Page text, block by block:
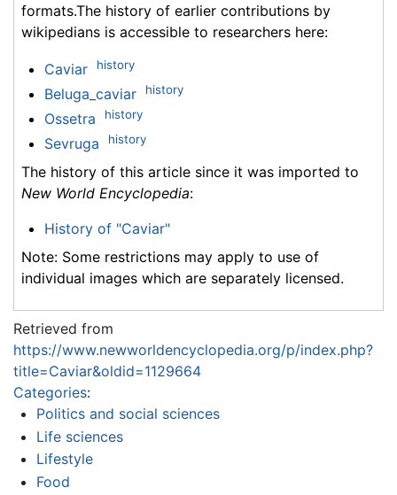
formats.The history of earlier contributions by
wikipedians is accessible to researchers here:
Caviar history
Beluga_caviar history
Ossetra history
Sevruga history
The history of this article since it was imported to
New World Encyclopedia:
History of "Caviar"
Note: Some restrictions may apply to use of
individual images which are separately licensed.
Retrieved from
https://www.newworldencyclopedia.org/p/index.php?
title=Caviar&oldid=1129664
Categories:
Politics and social sciences
Life sciences
Lifestyle
Food